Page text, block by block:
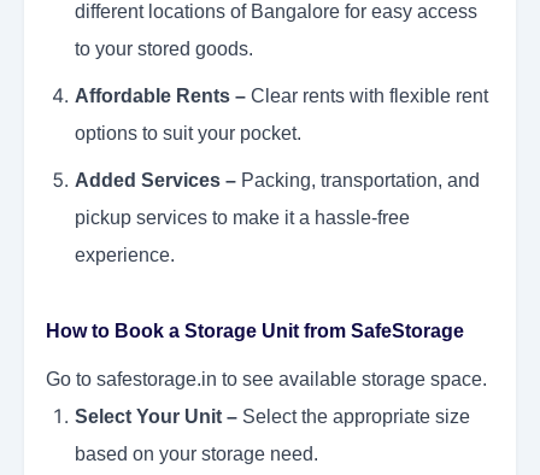
different locations of Bangalore for easy access
to your stored goods.
Affordable Rents – Clear rents with flexible rent
options to suit your pocket.
Added Services – Packing, transportation, and
pickup services to make it a hassle-free
experience.
How to Book a Storage Unit from SafeStorage
Go to safestorage.in to see available storage space.
Select Your Unit – Select the appropriate size
based on your storage need.